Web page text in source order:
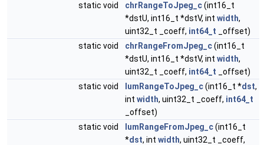
static void
chrRangeToJpeg_c(int16_t
*dstU, int16_t *dstV, int width,
uint32_t _coeff, int64_t _offset)
static void
chrRangeFromJpeg_c(int16_t
*dstU, int16_t *dstV, int width,
uint32_t _coeff, int64_t _offset)
static void
lumRangeToJpeg_c(int16_t *dst,
int width, uint32_t _coeff, int64_t
_offset)
static void
lumRangeFromJpeg_c(int16_t
*dst, int width, uint32_t _coeff,